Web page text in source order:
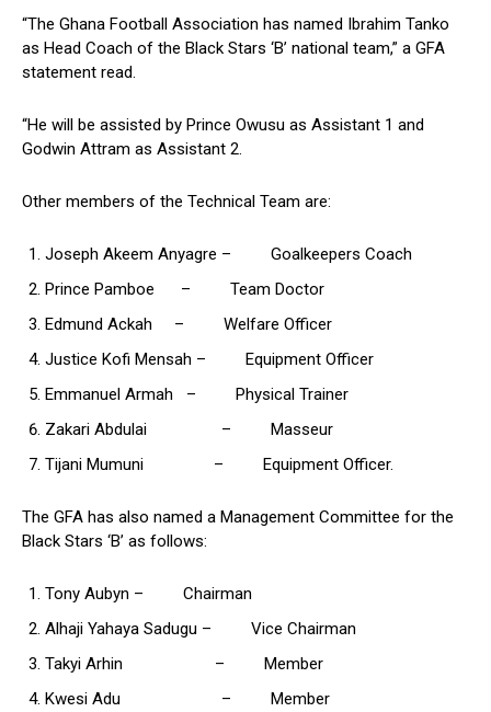
“The Ghana Football Association has named Ibrahim Tanko
as Head Coach of the Black Stars ‘B’ national team,” a GFA
statement read.
“He will be assisted by Prince Owusu as Assistant 1 and
Godwin Attram as Assistant 2.
Other members of the Technical Team are:
Joseph Akeem Anyagre – Goalkeepers Coach
Prince Pamboe – Team Doctor
Edmund Ackah – Welfare Officer
Justice Kofi Mensah – Equipment Officer
Emmanuel Armah – Physical Trainer
Zakari Abdulai – Masseur
Tijani Mumuni – Equipment Officer.
The GFA has also named a Management Committee for the
Black Stars ‘B’ as follows:
Tony Aubyn – Chairman
Alhaji Yahaya Sadugu – Vice Chairman
Takyi Arhin – Member
Kwesi Adu – Member